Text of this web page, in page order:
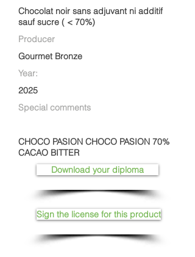
Chocolat noir sans adjuvant ni additif
sauf sucre ( < 70%)
Producer
Gourmet Bronze
Year:
2025
Special comments
CHOCO PASION CHOCO PASION 70%
CACAO BITTER
Download your diploma
Sign the license for this product